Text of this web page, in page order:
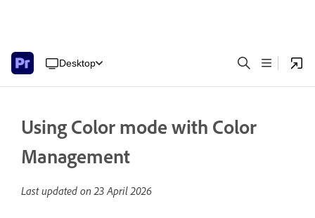
Desktop
Using Color mode with Color
Management
Last updated on23 April 2026